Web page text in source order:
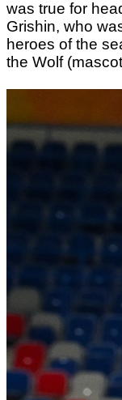
was true for
Grishin, who
heroes of the
the Wolf